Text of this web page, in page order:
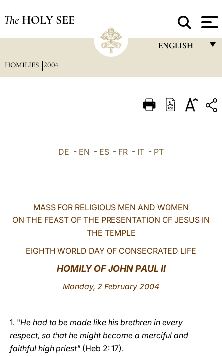
The HOLY SEE
ENGLISH
ITALIANO
中文
HOMILIES 2004
DE - EN - ES - FR - IT - PT
MASS FOR RELIGIOUS MEN AND WOMEN
ON THE FEAST OF THE PRESENTATION OF JESUS IN
THE TEMPLE
EIGHTH WORLD DAY OF CONSECRATED LIFE
HOMILY OF JOHN PAUL II
Monday, 2 February 2004
1. "He had to be made like his brethren in every
respect, so that he might become a merciful and
faithful high priest" (Heb 2: 17).